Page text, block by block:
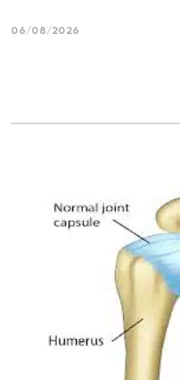
06/08/2026